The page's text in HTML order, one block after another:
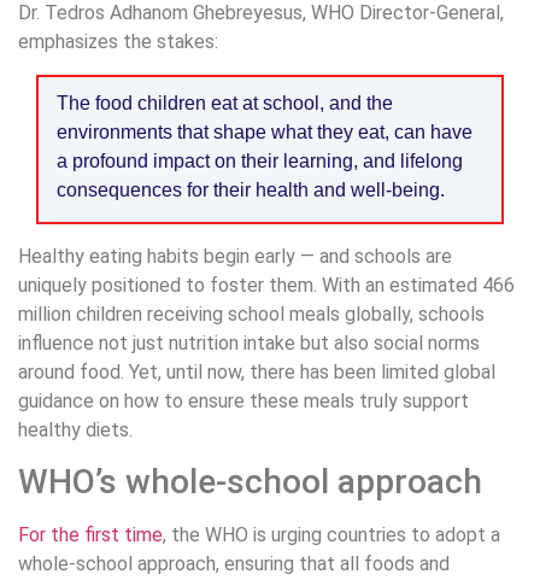
Dr. Tedros Adhanom Ghebreyesus, WHO Director-General,
emphasizes the stakes:
The food children eat at school, and the
environments that shape what they eat, can have
a profound impact on their learning, and lifelong
consequences for their health and well-being.
Healthy eating habits begin early — and schools are
uniquely positioned to foster them. With an estimated 466
million children receiving school meals globally, schools
influence not just nutrition intake but also social norms
around food. Yet, until now, there has been limited global
guidance on how to ensure these meals truly support
healthy diets.
WHO’s whole-school approach
For the first time, the WHO is urging countries to adopt a
whole-school approach, ensuring that all foods and